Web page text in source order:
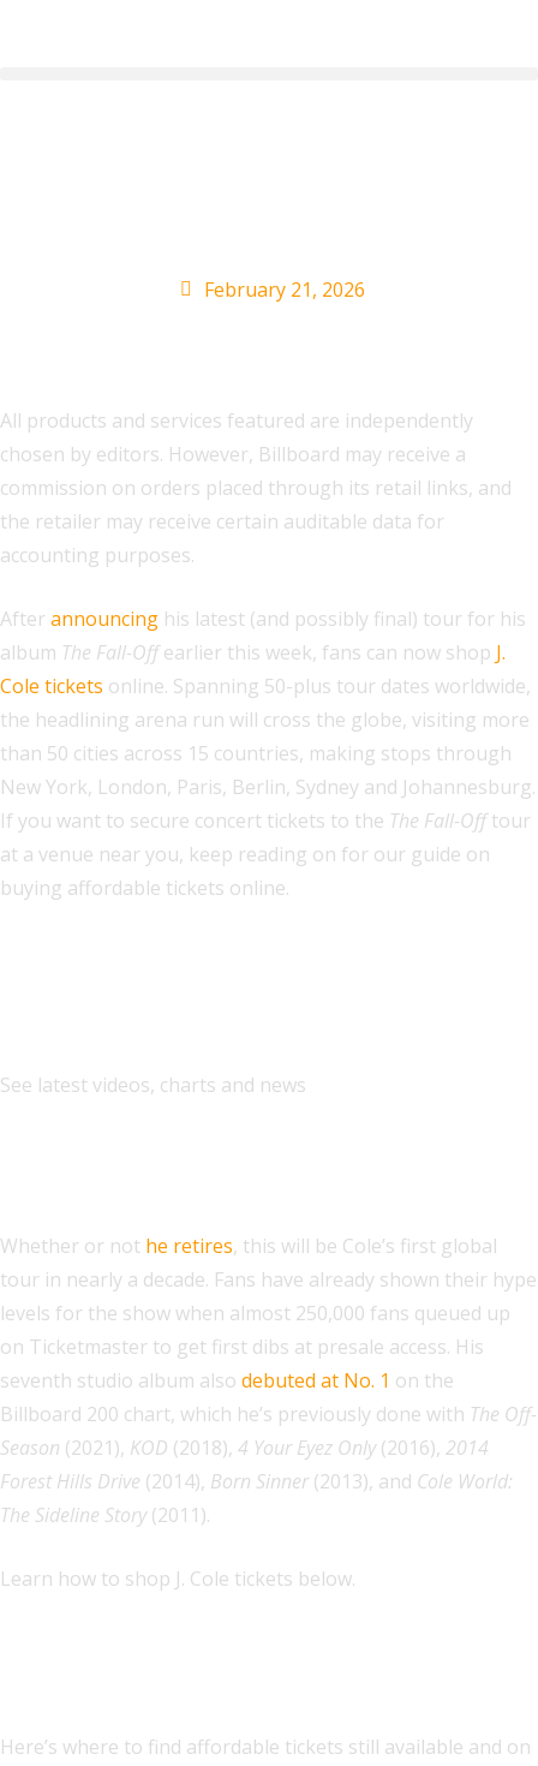
February 21, 2026
All products and services featured are independently
chosen by editors. However, Billboard may receive a
commission on orders placed through its retail links, and
the retailer may receive certain auditable data for
accounting purposes.
After announcing his latest (and possibly final) tour for his
album The Fall-Offearlier this week, fans can now shop J.
Cole tickets online. Spanning 50-plus tour dates worldwide,
the headlining arena run will cross the globe, visiting more
than 50 cities across 15 countries, making stops through
New York, London, Paris, Berlin, Sydney and Johannesburg.
If you want to secure concert tickets to the The Fall-Offtour
at a venue near you, keep reading on for our guide on
buying affordable tickets online.
See latest videos, charts and news
Whether or not he retires, this will be Cole’s first global
tour in nearly a decade. Fans have already shown their hype
levels for the show when almost 250,000 fans queued up
on Ticketmaster to get first dibs at presale access. His
seventh studio album also debuted at No. 1 on the
Billboard 200 chart, which he’s previously done with The Off-
Season (2021), KOD (2018), 4 Your Eyez Only(2016), 2014
Forest Hills Drive (2014), Born Sinner(2013), and Cole World:
The Sideline Story(2011).
Learn how to shop J. Cole tickets below.
Here’s where to find affordable tickets still available and on